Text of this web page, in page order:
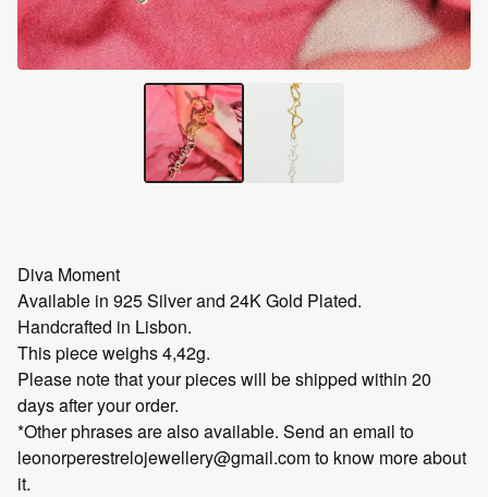
Diva Moment
Available in 925 Silver and 24K Gold Plated.
Handcrafted in Lisbon.
This piece weighs 4,42g.
Please note that your pieces will be shipped within 20
days after your order.
*Other phrases are also available. Send an email to
leonorperestrelojewellery@gmail.comto know more about
it.